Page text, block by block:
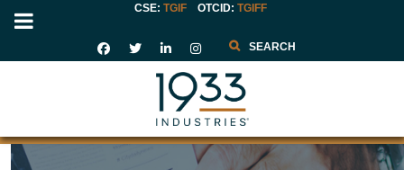
CSE: TGIF OTCID: TGIFF
Search